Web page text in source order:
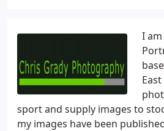
I
sport and supply images to
my images have been